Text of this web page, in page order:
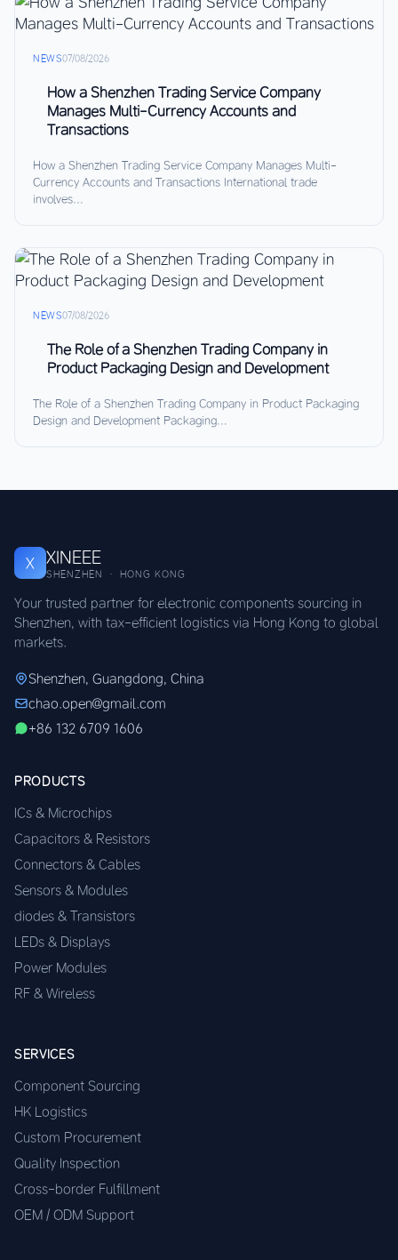
NEWS07/08/2026
How a Shenzhen Trading Service Company
Manages Multi-Currency Accounts and
Transactions
How a Shenzhen Trading Service Company Manages Multi-
Currency Accounts and Transactions International trade
involves...
NEWS07/08/2026
The Role of a Shenzhen Trading Company in
Product Packaging Design and Development
The Role of a Shenzhen Trading Company in Product Packaging
Design and Development Packaging...
X XINEEE
SHENZHEN · HONG KONG
Your trusted partner for electronic components sourcing in
Shenzhen, with tax-efficient logistics via Hong Kong to global
markets.
Shenzhen, Guangdong, China
chao.open@gmail.com
+86 132 6709 1606
PRODUCTS
ICs & Microchips
Capacitors & Resistors
Connectors & Cables
Sensors & Modules
diodes & Transistors
LEDs & Displays
Power Modules
RF & Wireless
SERVICES
Component Sourcing
HK Logistics
Custom Procurement
Quality Inspection
Cross-border Fulfillment
OEM / ODM Support